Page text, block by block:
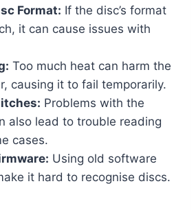
Format: If the disc’s format
it can cause issues with
Too much heat can harm the
causing it to fail temporarily.
Problems with the
also lead to trouble reading
cases.
Using old software
it hard to recognise discs.